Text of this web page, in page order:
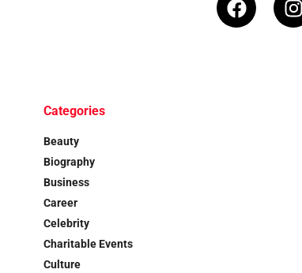
Categories
Beauty
Biography
Business
Career
Celebrity
Charitable Events
Culture